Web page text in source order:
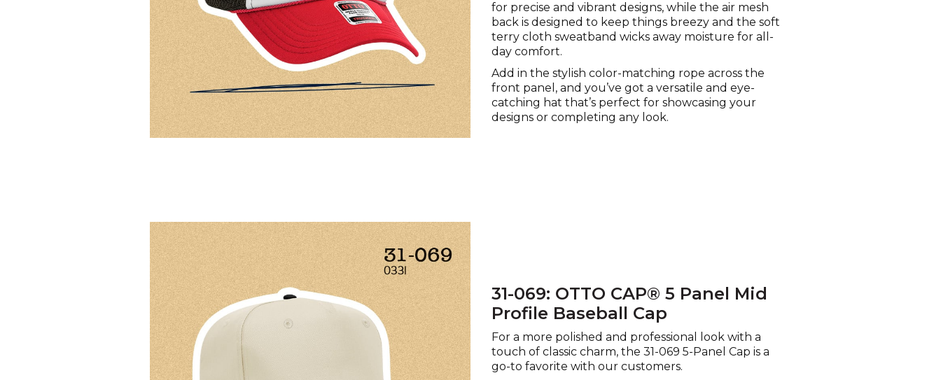
for precise and vibrant designs, while the air mesh
back is designed to keep things breezy and the soft
terry cloth sweatband wicks away moisture for all-
day comfort.
Add in the stylish color-matching rope across the
front panel, and you’ve got a versatile and eye-
catching hat that’s perfect for showcasing your
designs or completing any look.
31-069: OTTO CAP® 5 Panel Mid
Profile Baseball Cap
For a more polished and professional look with a
touch of classic charm, the 31-069 5-Panel Cap is a
go-to favorite with our customers.